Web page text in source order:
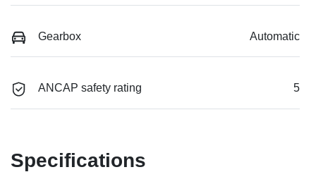
Gearbox Automatic
ANCAP safety rating 5
Specifications